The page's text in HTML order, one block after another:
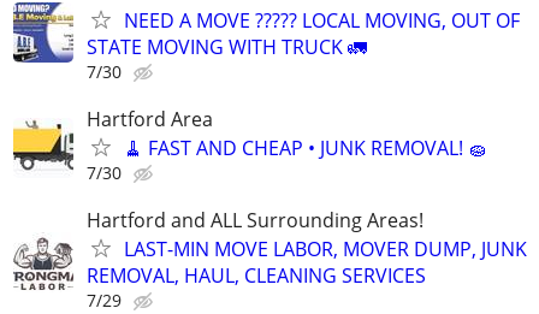
NEED A MOVE ????? LOCAL MOVING, OUT OF
STATE MOVING WITH TRUCK 🚛
7/30
Hartford Area
🧹 FAST AND CHEAP • JUNK REMOVAL! 🧽
7/30
Hartford and ALL Surrounding Areas!
LAST-MIN MOVE LABOR, MOVER DUMP, JUNK
REMOVAL, HAUL, CLEANING SERVICES
7/29